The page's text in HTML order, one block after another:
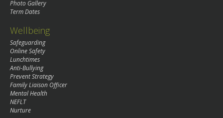
Photo Gallery
Term Dates
Wellbeing
Safeguarding
Online Safety
Lunchtimes
Anti-Bullying
Prevent Strategy
Family Liaison Officer
Mental Health
NEFLT
Nurture